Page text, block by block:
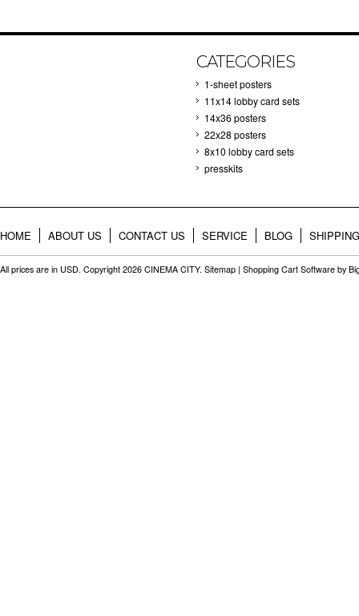
CATEGORIES
1-sheet posters
11x14 lobby card sets
14x36 posters
22x28 posters
8x10 lobby card sets
presskits
HOME ABOUT US CONTACT US SERVICE BLOG
All prices are in USD. Copyright 2026 CINEMA CITY. Sitemap | Shopping Cart Software by